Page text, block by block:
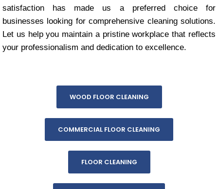
satisfaction has made us a preferred choice for
businesses looking for comprehensive cleaning solutions.
Let us help you maintain a pristine workplace that reflects
your professionalism and dedication to excellence.
WOOD FLOOR CLEANING
COMMERCIAL FLOOR CLEANING
FLOOR CLEANING